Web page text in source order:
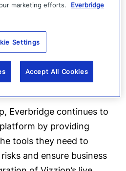
of security, safety,
said Chris Cooper,
our live road
sets and geo-
provided by Everbridge
value out of the data.”
Everbridge continues to
by providing
tools they need to
and ensure business
marketing efforts.
Everbridge
Settings
Accept All Cookies